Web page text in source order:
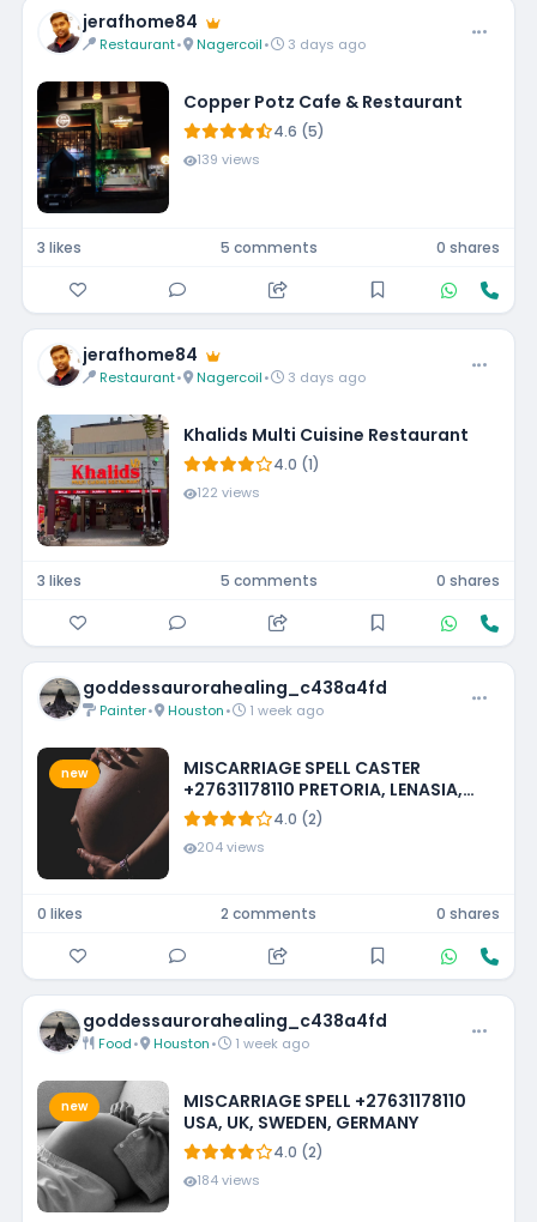
jerafhome84
Restaurant• Nagercoil• 3 days ago
Copper Potz Cafe & Restaurant
4.6 (5)
139 views
3 likes 5 comments 0 shares
jerafhome84
Restaurant• Nagercoil• 3 days ago
Khalids Multi Cuisine Restaurant
4.0 (1)
122 views
3 likes 5 comments 0 shares
goddessaurorahealing_c438a4fd
Painter• Houston• 1 week ago
new
MISCARRIAGE SPELL CASTER
+27631178110 PRETORIA, LENASIA,
EMMARENTIA, PARKMORE,
FOURWAYS
4.0 (2)
204 views
0 likes 2 comments 0 shares
goddessaurorahealing_c438a4fd
Food• Houston• 1 week ago
new
MISCARRIAGE SPELL +27631178110
USA, UK, SWEDEN, GERMANY
4.0 (2)
184 views